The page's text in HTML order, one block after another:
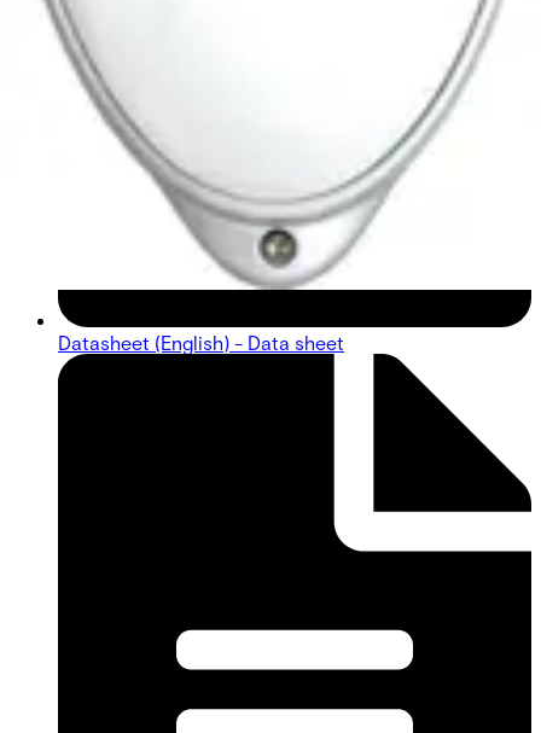
Datasheet (English) - Data sheet